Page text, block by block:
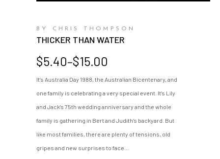
BY CHRIS THOMPSON
THICKER THAN WATER
$5.40–$15.00
Price
$5.40
through
$15.00
It’s Australia Day 1988, the Australian Bicentenary, and
one family is celebrating a very special event. It’s Lily
and Jack’s 75th wedding anniversary and the whole
family is gathering in Bert and Judith’s backyard. But
like most families, there are plenty of tensions, old
gripes and new surprises to face…